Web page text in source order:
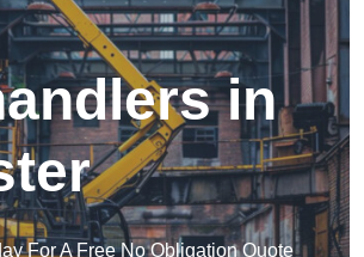
in
For A Free No Obligation Quote